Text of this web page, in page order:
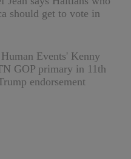
should get to vote in
Events' Kenny
GOP primary in 11th
endorsement